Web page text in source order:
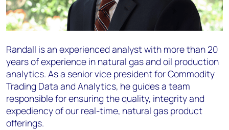
Randall is an experienced analyst with more than 20
years of experience in natural gas and oil production
analytics. As a senior vice president for Commodity
Trading Data and Analytics, he guides a team
responsible for ensuring the quality, integrity and
expediency of our real-time, natural gas product
offerings.